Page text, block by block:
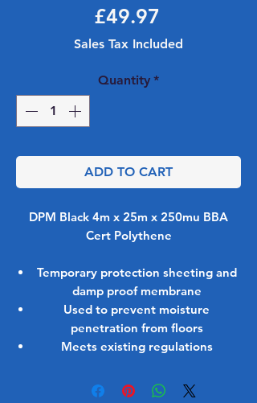
£49.97
Sales Tax Included
Quantity *
ADD TO CART
DPM Black 4m x 25m x 250mu BBA
Cert Polythene
Temporary protection sheeting and
damp proof membrane
Used to prevent moisture
penetration from floors
Meets existing regulations